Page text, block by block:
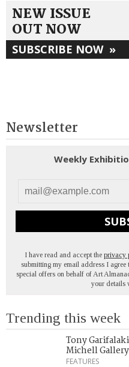
NEW ISSUE
OUT NOW
SUBSCRIBE NOW »
Newsletter
Weekly
I have read and accept the privacy
submitting my email address I
special offers on behalf of Art
your details
Trending this week
Tony
Michell
FEATURES